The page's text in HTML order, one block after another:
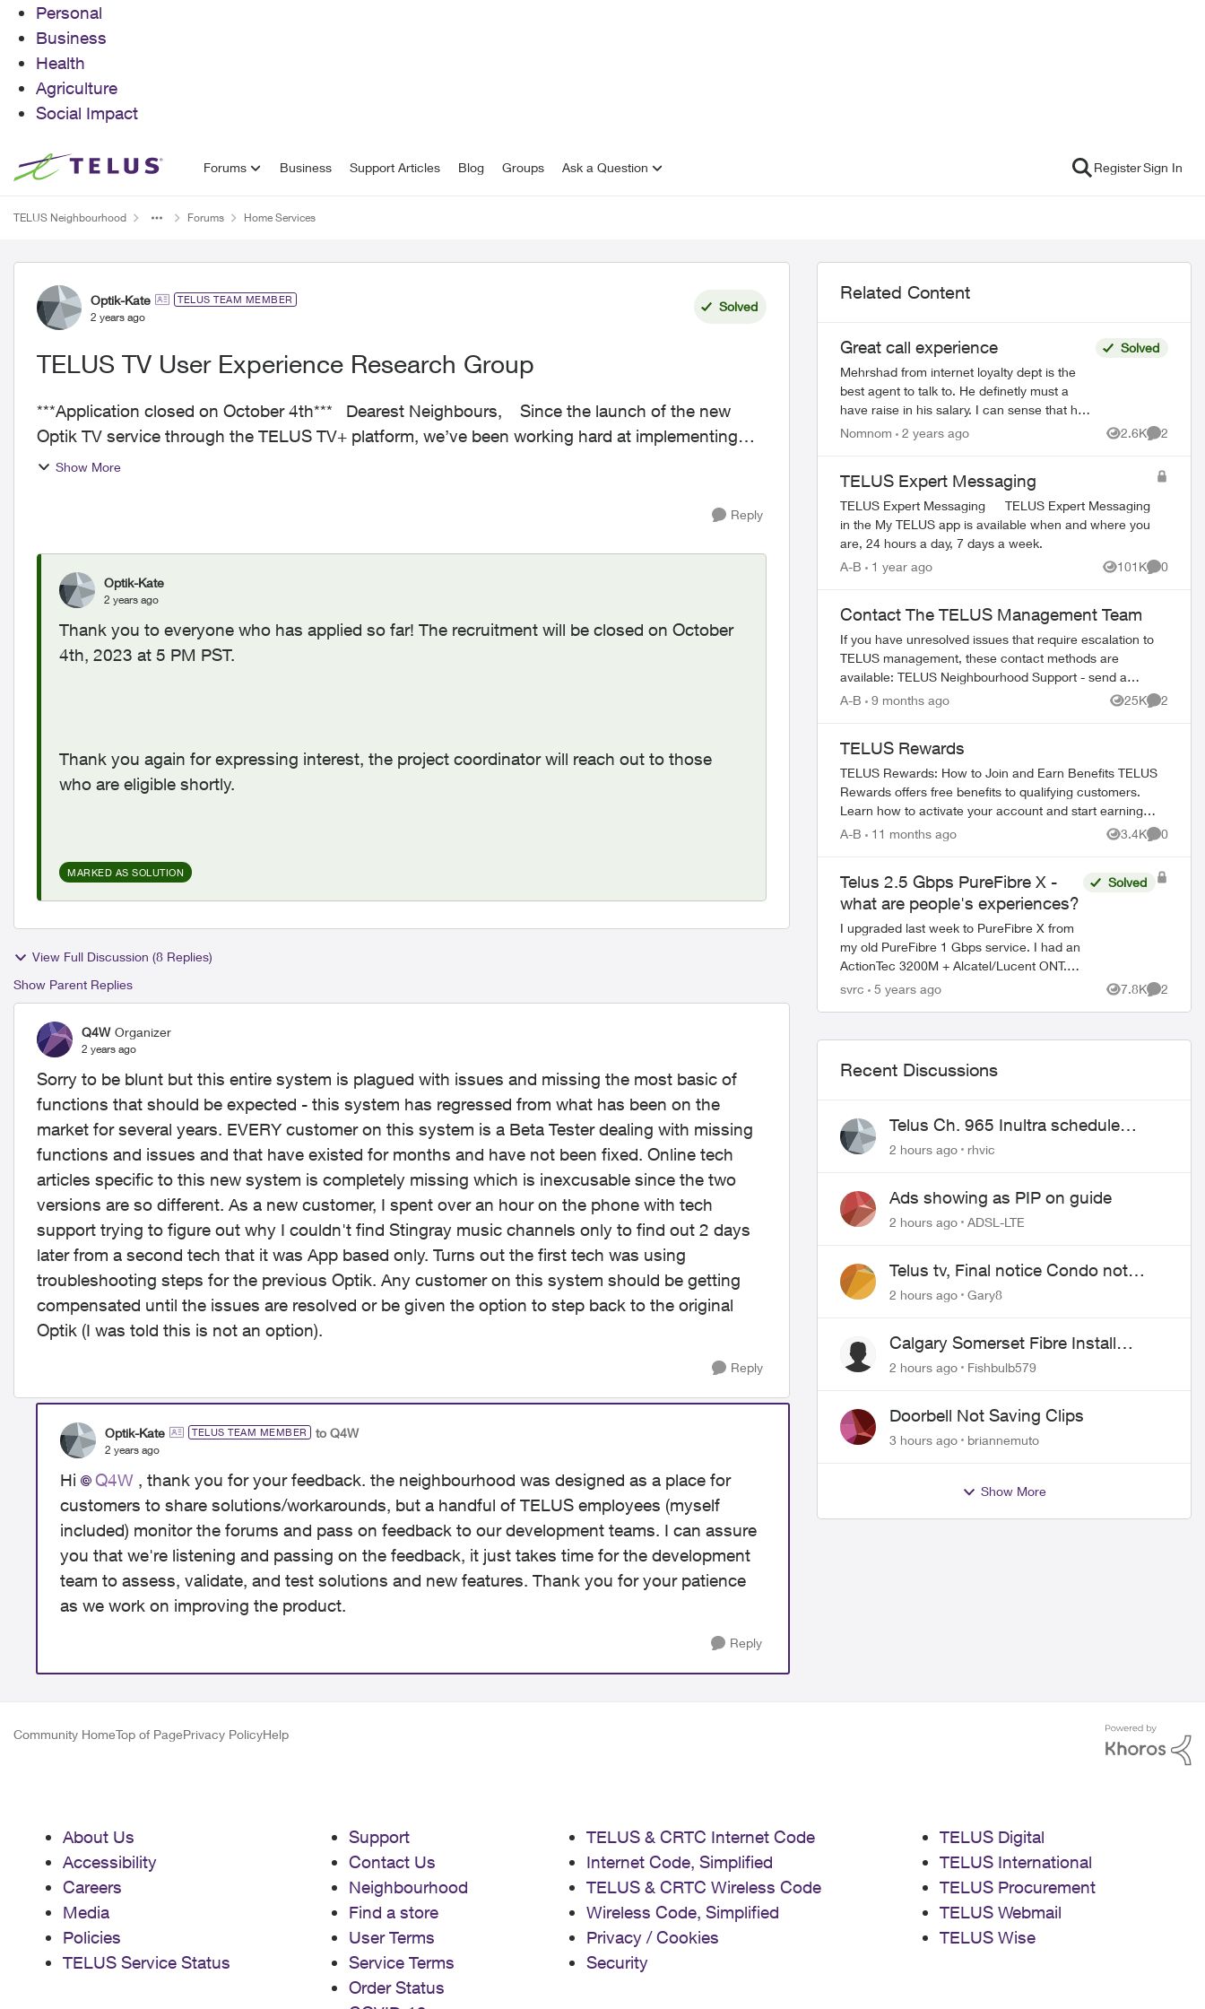
Personal
Business
Health
Agriculture
Social Impact
Skip to content Forums Business Support Articles Blog Groups Ask a Question RegisterSign In
TELUS Neighbourhood Forums Home Services
Forum Discussion
Optik-Kate TELUS TEAM MEMBER
2 years ago
Solved
TELUS TV User Experience Research Group
***Application closed on October 4th*** Dearest Neighbours, Since the launch of the new
Optik TV service through the TELUS TV+ platform, we’ve been working hard at implementing
your valu...
Show More
Reply
Optik-Kate
2 years ago
Thank you to everyone who has applied so far! The recruitment will be closed on October
4th, 2023 at 5 PM PST.
Thank you again for expressing interest, the project coordinator will reach out to those
who are eligible shortly.
MARKED AS SOLUTION
View Full Discussion (8 Replies)
Show Parent Replies
Q4W Organizer
2 years ago
Sorry to be blunt but this entire system is plagued with issues and missing the most basic of
functions that should be expected - this system has regressed from what has been on the
market for several years. EVERY customer on this system is a Beta Tester dealing with missing
functions and issues and that have existed for months and have not been fixed. Online tech
articles specific to this new system is completely missing which is inexcusable since the two
versions are so different. As a new customer, I spent over an hour on the phone with tech
support trying to figure out why I couldn't find Stingray music channels only to find out 2 days
later from a second tech that it was App based only. Turns out the first tech was using
troubleshooting steps for the previous Optik. Any customer on this system should be getting
compensated until the issues are resolved or be given the option to step back to the original
Optik (I was told this is not an option).
Reply
Optik-Kate TELUS TEAM MEMBER to Q4W
2 years ago
Hi Q4W , thank you for your feedback. the neighbourhood was designed as a place for
customers to share solutions/workarounds, but a handful of TELUS employees (myself
included) monitor the forums and pass on feedback to our development teams. I can assure
you that we're listening and passing on the feedback, it just takes time for the development
team to assess, validate, and test solutions and new features. Thank you for your patience
as we work on improving the product.
Reply
Related Content
Great call experience
Mehrshad from internet loyalty dept is the
best agent to talk to. He definetly must a
have raise in his salary. I can sense that he
knows his job so well and tools to use to
Solved
Nomnom 2 years ago 2.6K
Views
2
TELUS Expert Messaging
TELUS Expert Messaging TELUS Expert Messaging
in the My TELUS app is available when and where you
are, 24 hours a day, 7 days a week.
A-B
1 year ago 101K
Views
0
Contact The TELUS Management Team
If you have unresolved issues that require escalation to
TELUS management, these contact methods are
available: TELUS Neighbourhood Support - send a
private message to our TELUS_Support​ account fo...
A-B 9 months ago 25K
Views
2
TELUS Rewards
TELUS Rewards: How to Join and Earn Benefits TELUS
Rewards offers free benefits to qualifying customers.
Learn how to activate your account and start earning
rewards. How to Join TELUS R...
A-B 11 months ago 3.4K
Views
0
Telus 2.5 Gbps PureFibre X -
what are people's experiences?
I upgraded last week to PureFibre X from
my old PureFibre 1 Gbps service. I had an
ActionTec 3200M + Alcatel/Lucent ONT.
Here's what I received from the tech -
Solved
svrc 5 years ago 7.8K
Views
2
Recent Discussions
Telus Ch. 965 Inultra schedule
issues
2 hours ago rhvic
Ads showing as PIP on guide
2 hours ago ADSL-LTE
Telus tv, Final notice Condo not
approved changing of the Copper
2 hours ago Gary8
Calgary Somerset Fibre Install
Timing
2 hours ago Fishbulb579
Doorbell Not Saving Clips
3 hours ago briannemuto
Show More
Community HomeTop of PagePrivacy PolicyHelp
About Us
Accessibility
Careers
Media
Policies
TELUS Service Status
Support
Contact Us
Neighbourhood
Find a store
User Terms
Service Terms
Order Status
TELUS & CRTC Internet Code
Internet Code, Simplified
TELUS & CRTC Wireless Code
Wireless Code, Simplified
Privacy / Cookies
Security
TELUS Digital
TELUS International
TELUS Procurement
TELUS Webmail
TELUS Wise